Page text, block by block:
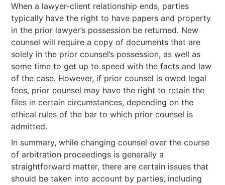
When a lawyer-client relationship ends, parties
typically have the right to have papers and property
in the prior lawyer’s possession be returned. New
counsel will require a copy of documents that are
solely in the prior counsel’s possession, as well as
some time to get up to speed with the facts and law
of the case. However, if prior counsel is owed legal
fees, prior counsel may have the right to retain the
files in certain circumstances, depending on the
ethical rules of the bar to which prior counsel is
admitted.
In summary, while changing counsel over the course
of arbitration proceedings is generally a
straightforward matter, there are certain issues that
should be taken into account by parties, including